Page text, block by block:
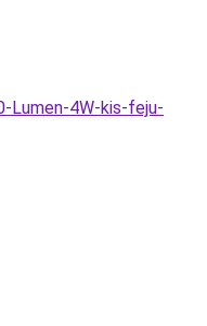
Lumen-4W-kis-feju-